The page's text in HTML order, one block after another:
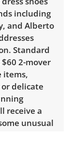
including
and Alberto
Standard
2-mover
items,
or delicate
receive a
unusual